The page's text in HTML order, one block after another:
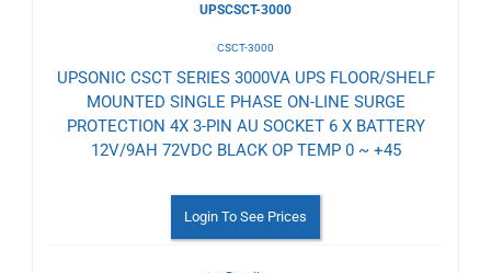
UPSCSCT-3000
CSCT-3000
UPSONIC CSCT SERIES 3000VA UPS FLOOR/SHELF
MOUNTED SINGLE PHASE ON-LINE SURGE
PROTECTION 4X 3-PIN AU SOCKET 6 X BATTERY
12V/9AH 72VDC BLACK OP TEMP 0 ~ +45
Login To See Prices